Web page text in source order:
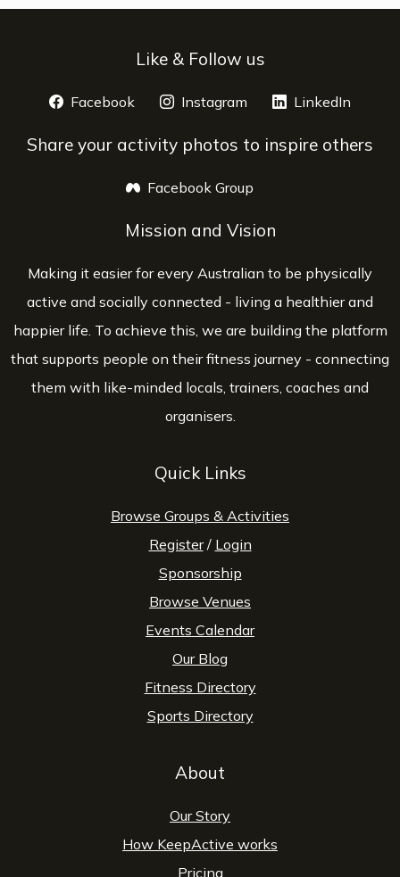
Like & Follow us
Facebook opens a new window
Instagram opens a new window
LinkedIn
Share your activity photos to inspire others
Facebook Group
Mission and Vision
Making it easier for every Australian to be physically
active and socially connected - living a healthier and
happier life. To achieve this, we are building the platform
that supports people on their fitness journey - connecting
them with like-minded locals, trainers, coaches and
organisers.
Quick Links
Browse Groups & Activities
Register/ Login
Sponsorship
Browse Venues
Events Calendar
Our Blog
Fitness Directory
Sports Directory
About
Our Story
How KeepActive works
Pricing